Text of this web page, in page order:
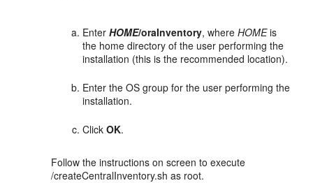
EnterHOME/oraInventory, whereHOMEis
the home directory of the user performing the
installation (this is the recommended location).
Enter the OS group for the user performing the
installation.
ClickOK.
Follow the instructions on screen to execute
/createCentralInventory.sh as root.